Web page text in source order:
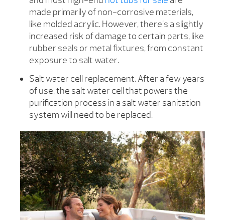
made primarily of non-corrosive materials,
like molded acrylic. However, there’s a slightly
increased risk of damage to certain parts, like
rubber seals or metal fixtures, from constant
exposure to salt water.
Salt water cell replacement. After a few years
of use, the salt water cell that powers the
purification process in a salt water sanitation
system will need to be replaced.